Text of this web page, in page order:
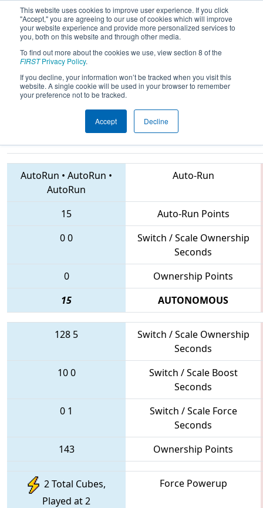
This website uses cookies to improve user experience. If you click
"Accept," you are agreeing to our use of cookies which will improve
your website experience and provide more personalized services to
you, both on this website and through other media.
To find out more about the cookies we use, view section 8 of the
FIRSTPrivacy Policy.
If you decline, your information won’t be tracked when you visit this
website. A single cookie will be used in your browser to remember
your preference not to be tracked.
Accept Decline
2018Qualification Match 3 -
Peachtree District State
Championship
AutoRun • AutoRun •
AutoRun
Auto-Run
15
Auto-Run Points
00
Switch / Scale Ownership
Seconds
0
Ownership Points
15
AUTONOMOUS
128 5
Switch / Scale Ownership
Seconds
100
Switch / Scale Boost
Seconds
0 1
Switch / Scale Force
Seconds
143
Ownership Points
2 Total Cubes,
Played at 2
Force Powerup